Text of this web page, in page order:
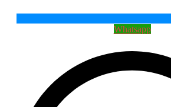
Whatsapp